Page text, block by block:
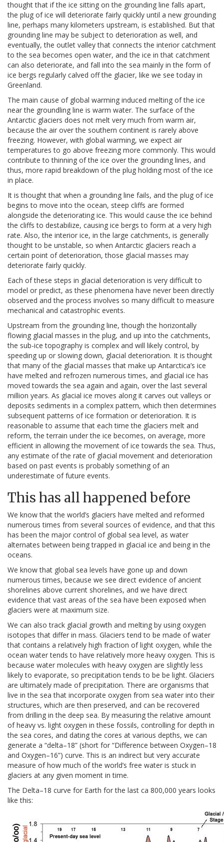
thought that if the ice sitting on the grounding line falls apart,
the plug of ice will deteriorate fairly quickly until a new grounding
line, perhaps many kilometers upstream, is established. But that
grounding line may be subject to deterioration as well, and
eventually, the outlet valley that connects the interior catchment
to the sea becomes open water, and the ice in that catchment
can also deteriorate, and fall into the sea mainly in the form of
ice bergs regularly calved off the glacier, like we see today in
Greenland.
The main cause of global warming induced melting of the ice
near the groundling line is warm water. The surface of the
Antarctic glaciers does not melt very much from warm air,
because the air over the southern continent is rarely above
freezing. However, with global warming, we expect air
temperatures to go above freezing more commonly. This would
contribute to thinning of the ice over the grounding lines, and
thus, more rapid breakdown of the plug holding most of the ice
in place.
It is thought that when a grounding line fails, and the plug of ice
begins to move into the ocean, steep cliffs are formed
alongside the deteriorating ice. This would cause the ice behind
the cliffs to destabilize, causing ice bergs to form at a very high
rate. Also, the interior ice, in the large catchments, is generally
thought to be unstable, so when Antarctic glaciers reach a
certain point of deterioration, those glacial masses may
deteriorate fairly quickly.
Each of these steps in glacial deterioration is very difficult to
model or predict, as these phenomena have never been directly
observed and the process involves so many difficult to measure
mechanical and catastrophic events.
Upstream from the grounding line, though the horizontally
flowing glacial masses in the plug, and up into the catchments,
the sub-ice topography is complex and will likely control, by
speeding up or slowing down, glacial deterioration. It is thought
that many of the glacial masses that make up Antarctica’s ice
have melted and refrozen numerous times, and glacial ice has
moved towards the sea again and again, over the last several
million years. As glacial ice moves along it carves out valleys or
deposits sediments in a complex pattern, which then determines
subsequent patterns of ice formation or deterioration. It is
reasonable to assume that each time the glaciers melt and
reform, the terrain under the ice becomes, on average, more
efficient in allowing the movement of ice towards the sea. Thus,
any estimate of the rate of glacial movement and deterioration
based on past events is probably something of an
underestimate of future events.
This has all happened before
We know that the world’s glaciers have melted and reformed
numerous times from several sources of evidence, and that this
has been the major control of global sea level, as water
alternates between being trapped in glacial ice and being in the
oceans.
We know that global sea levels have gone up and down
numerous times, because we see direct evidence of ancient
shorelines above current shorelines, and we have direct
evidence that vast areas of the sea have been exposed when
glaciers were at maximum size.
We can also track glacial growth and melting by using oxygen
isotopes that differ in mass. Glaciers tend to be made of water
that contains a relatively high fraction of light oxygen, while the
ocean water tends to have relatively more heavy oxygen. This is
because water molecules with heavy oxygen are slightly less
likely to evaporate, so precipitation tends to be be light. Glaciers
are ultimately made of precipitation. There are organisms that
live in the sea that incorporate oxygen from sea water into their
structures, which are then preserved, and can be recovered
from drilling in the deep sea. By measuring the relative amount
of heavy vs. light oxygen in these fossils, controlling for depth in
the sea cores, and dating the cores at various depths, we can
generate a “delta–18” (short for “Difference between Oxygen–18
and Oxygen–16”) curve. This is an indirect but very accurate
measure of how much of the world’s free water is stuck in
glaciers at any given moment in time.
The Delta–18 curve for Earth for the last ca 800,000 years looks
like this: